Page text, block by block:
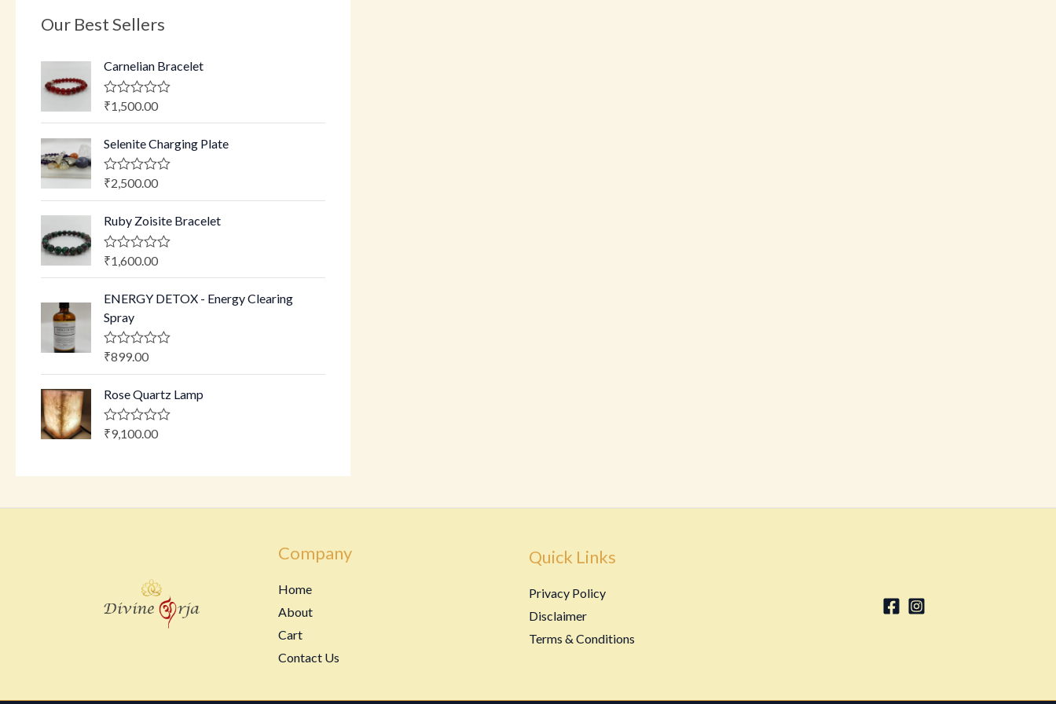
Our Best Sellers
Carnelian Bracelet
R
e
d
0
o
o
5
₹1,500.00
Selenite Charging Plate
R
e
0
o
o
5
₹2,500.00
Ruby Zoisite Bracelet
R
e
0
o
u
t
o
5
₹1,600.00
ENERGY DETOX - Energy Clearing
Spray
R
e
d
0
o
₹899.00
Rose Quartz Lamp
R
o
₹9,100.00
Company
Home
About
Cart
Contact Us
Quick Links
Privacy Policy
Disclaimer
Terms & Conditions